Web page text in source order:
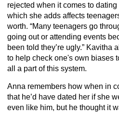
rejected when it comes to
which she adds affects
worth. “Many teenagers go
going out or attending events
been told they’re ugly.” Kavitha
to help check one's own biases
all a part of this system.
Anna remembers how when in
that he’d have dated her if she
even like him, but he thought it